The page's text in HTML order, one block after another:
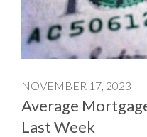
NOVEMBER 17, 2023
Average
Last Week